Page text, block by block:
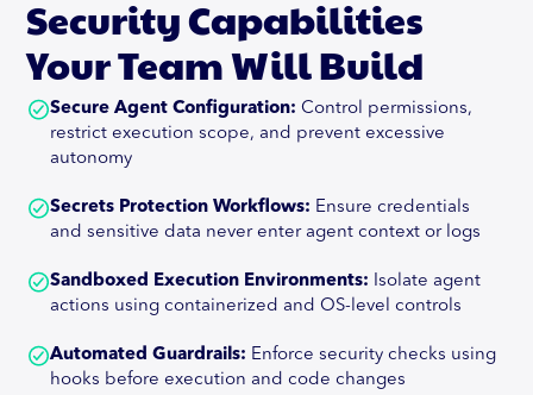
Security Capabilities
Your Team Will Build
Secure Agent Configuration:Control permissions,
restrict execution scope, and prevent excessive
autonomy
Secrets Protection Workflows: Ensure credentials
and sensitive data never enter agent context or logs
Sandboxed Execution Environments: Isolate agent
actions using containerized and OS-level controls
Automated Guardrails: Enforce security checks using
hooks before execution and code changes